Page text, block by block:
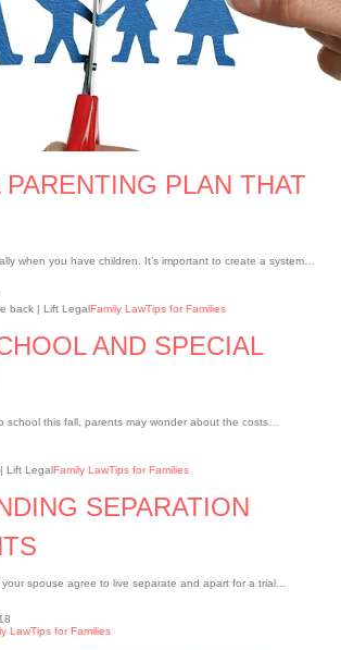
PLAN THAT
when you have children. It’s important to create a system…
Family LawTips for Families
AND SPECIAL
school this fall, parents may wonder about the costs…
Family LawTips for Families
SEPARATION
spouse agree to live separate and apart for a trial…
LawTips for Families